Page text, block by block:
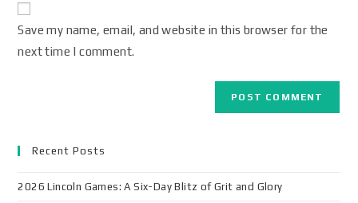
Save my name, email, and website in this browser for the
next time I comment.
Recent Posts
2026 Lincoln Games: A Six-Day Blitz of Grit and Glory